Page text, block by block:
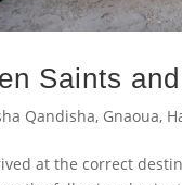
Saints
Qandisha, Gnaoua,
at the correct